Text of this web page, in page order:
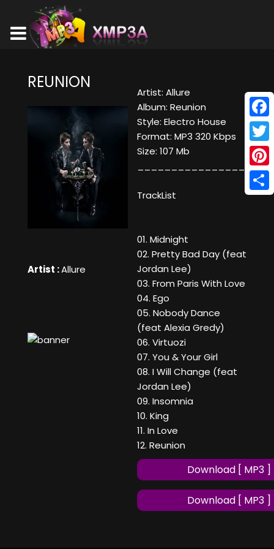
REUNION
Artist :Allure
Artist: Allure
Album: Reunion
Style: Electro House
Format: MP3 320 Kbps
Size: 107 Mb
TrackList
01. Midnight
02. Pretty Bad Day (feat
Jordan Lee)
03. From Paris With Love
04. Ego
05. Nobody Dance
(feat Alexia Gredy)
06. Virtuozi
07. You & Your Girl
08. I Will Change (feat
Jordan Lee)
09. Insomnia
10. King
11. In Love
12. Reunion
Download [ MP3 ]
Download [ MP3 ]